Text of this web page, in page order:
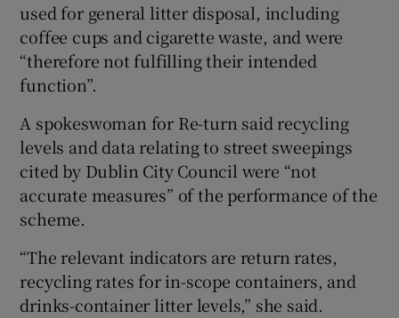
used for general litter disposal, including
coffee cups and cigarette waste, and were
“therefore not fulfilling their intended
function”.
A spokeswoman for Re-turn said recycling
levels and data relating to street sweepings
cited by Dublin City Council were “not
accurate measures” of the performance of the
scheme.
“The relevant indicators are return rates,
recycling rates for in-scope containers, and
drinks-container litter levels,” she said.